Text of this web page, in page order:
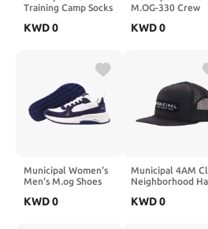
Training Camp Socks
KWD0
M.OG-330 Crew
KWD0
Municipal Women's
Men's M.og Shoes
KWD0
Municipal 4AM
Neighborhood
KWD0